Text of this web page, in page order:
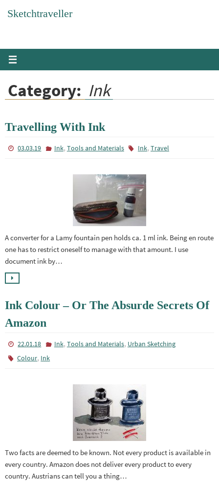
Sketchtraveller
Category: Ink
Travelling With Ink
03.03.19 Ink, Tools and Materials Ink, Travel
A converter for a Lamy fountain pen holds ca. 1 ml ink. Being en route
one has to restrict oneself to manage with that amount. I use
document ink by…
Ink Colour – Or The Absurde Secrets Of
Amazon
22.01.18 Ink, Tools and Materials, Urban Sketching
Colour, Ink
Two facts are deemed to be known. Not every product is available in
every country. Amazon does not deliver every product to every
country. Austrians can tell you a thing…